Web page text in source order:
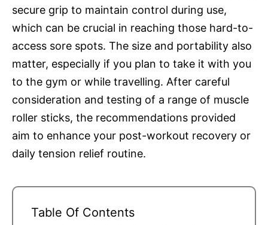
secure grip to maintain control during use,
which can be crucial in reaching those hard-to-
access sore spots. The size and portability also
matter, especially if you plan to take it with you
to the gym or while travelling. After careful
consideration and testing of a range of muscle
roller sticks, the recommendations provided
aim to enhance your post-workout recovery or
daily tension relief routine.
Table Of Contents